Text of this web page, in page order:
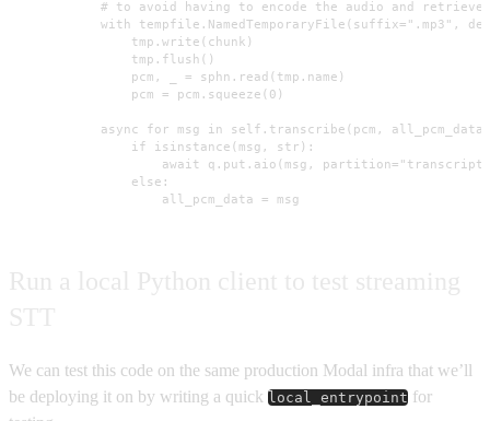
# to avoid having to encode the audio and retrieve
with tempfile.NamedTemporaryFile(suffix=".mp3",
                tmp.write(chunk)
                tmp.flush()
                pcm, _ = sphn.read(tmp.name)
                pcm = pcm.squeeze(0)
async for msg in self.transcribe(pcm,
                if isinstance(msg, str):
await q.put.aio(msg,
                else:
                    all_pcm_data = msg
We can test this code on the same production Modal infra that we’ll
be deploying it on by writing a quick local_entrypoint for